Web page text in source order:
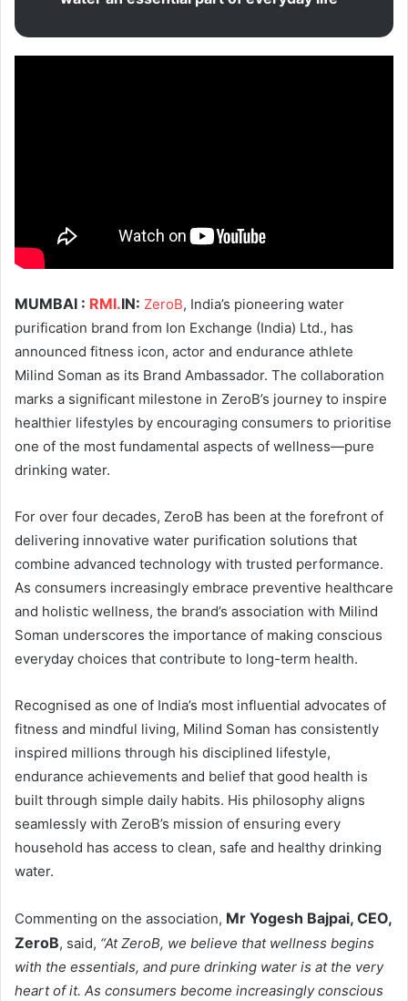
MUMBAI : RMI.IN: ZeroB, India’s pioneering water
purification brand from Ion Exchange (India) Ltd., has
announced fitness icon, actor and endurance athlete
Milind Soman as its Brand Ambassador. The collaboration
marks a significant milestone in ZeroB’s journey to inspire
healthier lifestyles by encouraging consumers to prioritise
one of the most fundamental aspects of wellness—pure
drinking water.
For over four decades, ZeroB has been at the forefront of
delivering innovative water purification solutions that
combine advanced technology with trusted performance.
As consumers increasingly embrace preventive healthcare
and holistic wellness, the brand’s association with Milind
Soman underscores the importance of making conscious
everyday choices that contribute to long-term health.
Recognised as one of India’s most influential advocates of
fitness and mindful living, Milind Soman has consistently
inspired millions through his disciplined lifestyle,
endurance achievements and belief that good health is
built through simple daily habits. His philosophy aligns
seamlessly with ZeroB’s mission of ensuring every
household has access to clean, safe and healthy drinking
water.
Commenting on the association, Mr Yogesh Bajpai, CEO,
ZeroB, said, “At ZeroB, we believe that wellness begins
with the essentials, and pure drinking water is at the very
heart of it. As consumers become increasingly conscious